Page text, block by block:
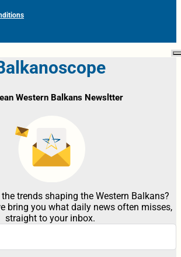
Western Balkans Newsltter
trends shaping the Western Balkans?
bring you what daily news often misses,
straight to your inbox.